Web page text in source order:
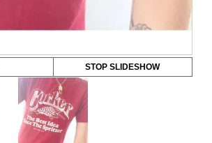
STOP SLIDESHOW